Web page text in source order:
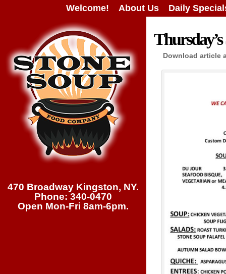
Welcome! About Us Daily
470 Broadway Kingston, NY.
Phone: 340-0470
Open Mon-Fri 8am-6pm.
Thursday’s
Download article